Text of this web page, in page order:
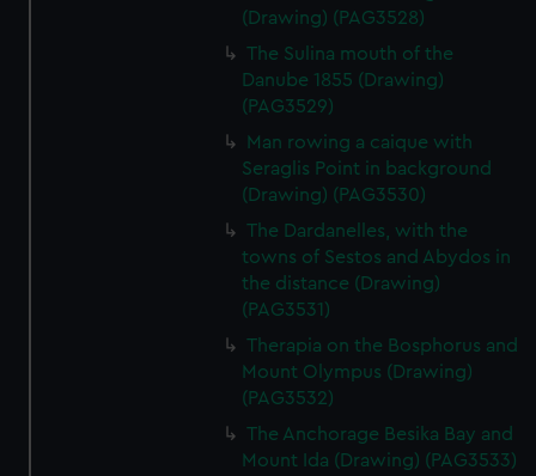
(Drawing) (PAG3528)
The Sulina mouth of the
Danube 1855 (Drawing)
(PAG3529)
Man rowing a caique with
Seraglis Point in background
(Drawing) (PAG3530)
The Dardanelles, with the
towns of Sestos and Abydos in
the distance (Drawing)
(PAG3531)
Therapia on the Bosphorus and
Mount Olympus (Drawing)
(PAG3532)
The Anchorage Besika Bay and
Mount Ida (Drawing) (PAG3533)